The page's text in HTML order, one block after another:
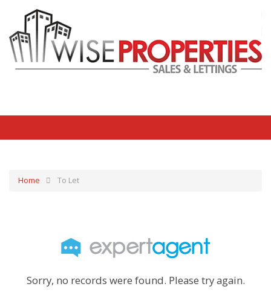
Home To Let
Sorry, no records were found. Please try again.